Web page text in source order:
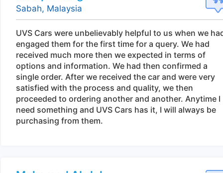
Sabah, Malaysia
UVS Cars were unbelievably helpful to us when we
engaged them for the first time for a query. We had
received much more then we expected in terms of
options and information. We had then confirmed a
single order. After we received the car and were very
satisfied with the process and quality, we then
proceeded to ordering another and another. Anytime I
need something and UVS Cars has it, I will always be
purchasing from them.